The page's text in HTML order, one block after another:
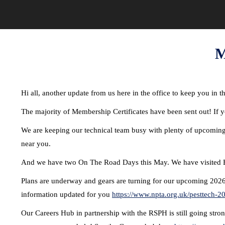
Hi all, another update from us here in the office to keep you in
The majority of Membership Certificates have been sent out! If
We are keeping our technical team busy with plenty of
near you.
And we have two On The Road Days this May. We have visited
Plans are underway and gears are turning for our upcoming
information updated for you https://www.npta.org.uk/pesttech-
Our Careers Hub in partnership with the RSPH is still going